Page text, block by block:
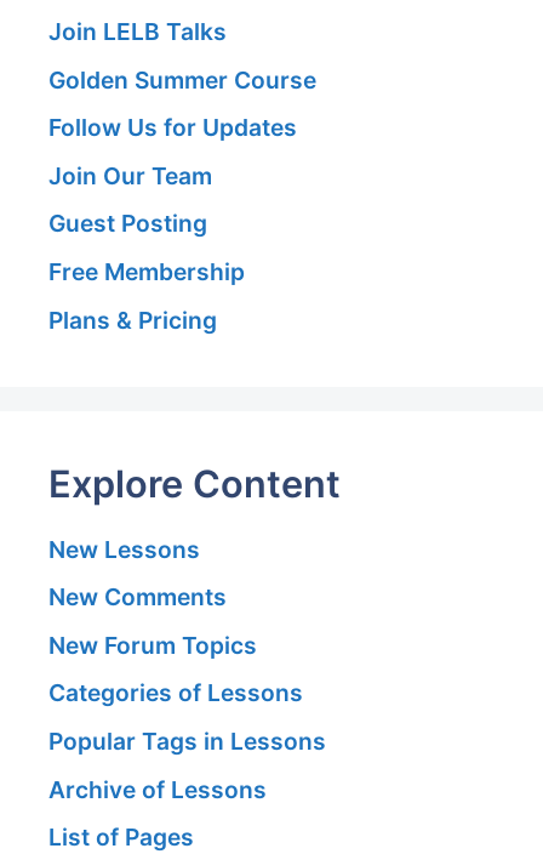
Join LELB Talks
Golden Summer Course
Follow Us for Updates
Join Our Team
Guest Posting
Free Membership
Plans & Pricing
Explore Content
New Lessons
New Comments
New Forum Topics
Categories of Lessons
Popular Tags in Lessons
Archive of Lessons
List of Pages